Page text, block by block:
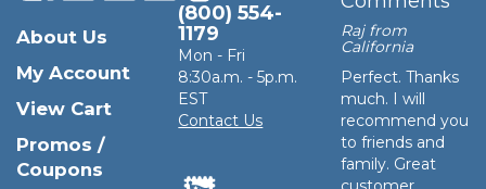
About Us
My Account
View Cart
Promos /
Coupons
(800) 554-
1179
Mon - Fri
8:30a.m. - 5p.m.
EST
Contact Us
Raj from
California
Perfect. Thanks
much. I will
recommend you
to friends and
family. Great